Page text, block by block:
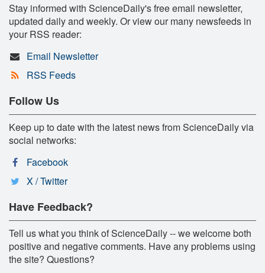
Stay informed with ScienceDaily's free email newsletter,
updated daily and weekly. Or view our many newsfeeds in
your RSS reader:
Email Newsletter
RSS Feeds
Follow Us
Keep up to date with the latest news from ScienceDaily via
social networks:
Facebook
X / Twitter
Have Feedback?
Tell us what you think of ScienceDaily -- we welcome both
positive and negative comments. Have any problems using
the site? Questions?